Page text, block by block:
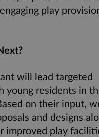
play
will lead targeted
young residents in
on their input,
and designs
improved play